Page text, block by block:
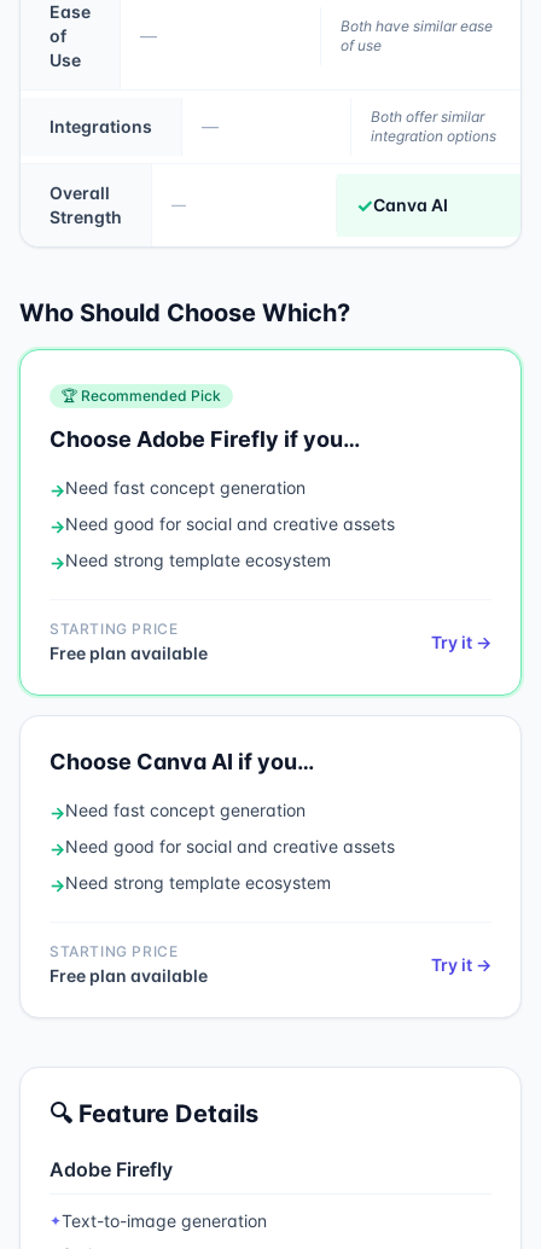
Ease
of
Use
—
Both have similar ease
of use
Integrations —
Both offer similar
integration options
Overall
Strength
— ✓Canva AI
Who Should Choose Which?
🏆 Recommended Pick
Choose Adobe Firefly if you…
→Need fast concept generation
→Need good for social and creative assets
→Need strong template ecosystem
STARTING PRICE
Free plan available
Try it →
Choose Canva AI if you…
→Need fast concept generation
→Need good for social and creative assets
→Need strong template ecosystem
STARTING PRICE
Free plan available
Try it →
🔍 Feature Details
Adobe Firefly
✦Text-to-image generation